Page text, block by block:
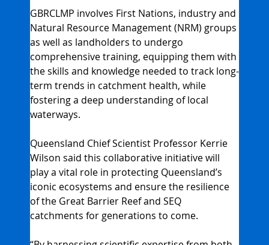
GBRCLMP involves First Nations, industry and
Natural Resource Management (NRM) groups
as well as landholders to undergo
comprehensive training, equipping them with
the skills and knowledge needed to track long-
term trends in catchment health, while
fostering a deep understanding of local
waterways.
Queensland Chief Scientist Professor Kerrie
Wilson said this collaborative initiative will
play a vital role in protecting Queensland’s
iconic ecosystems and ensure the resilience
of the Great Barrier Reef and SEQ
catchments for generations to come.